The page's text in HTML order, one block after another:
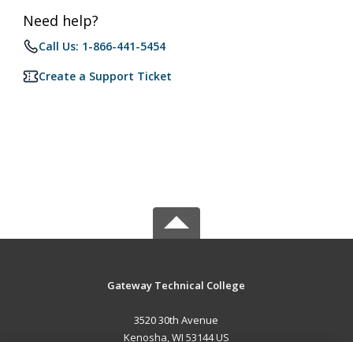
Need help?
Call Us: 1-866-441-5454
Create a Support Ticket
Gateway Technical College
3520 30th Avenue
Kenosha, WI 53144 US